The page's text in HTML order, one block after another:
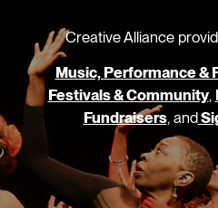
Creative Alliance
Music, Performance &
Festivals & Community,
Fundraisers, and